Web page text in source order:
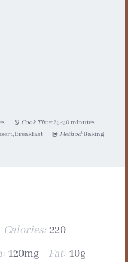
Cook Time:25-30 minutes
Breakfast Method: Baking
Calories: 220
120mg Fat: 10g